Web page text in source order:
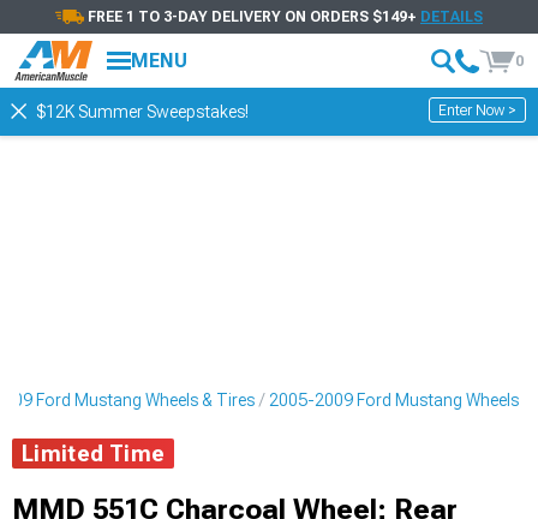
FREE 1 TO 3-DAY DELIVERY ON ORDERS $149+ DETAILS
MENU 0
$12K Summer Sweepstakes! Enter Now >
Ford Mustang Wheels & Tires 2005-2009 Ford Mustang Wheels
Limited Time
MMD 551C Charcoal Wheel; Rear